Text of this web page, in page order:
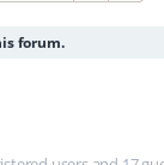
forum.